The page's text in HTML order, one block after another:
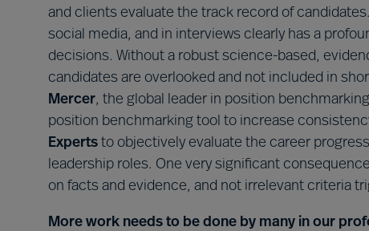
and clients evaluate the track record of
social media, and in interviews clearly has a
decisions. Without a robust science-based,
candidates are overlooked and not included in
Mercer, the global leader in position
position benchmarking tool to increase
Experts to objectively evaluate the career
leadership roles. One very significant
on facts and evidence, and not irrelevant criteria
More work needs to be done by many in our